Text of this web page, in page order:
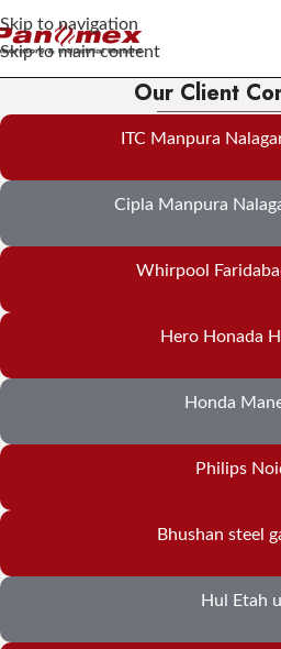
Skip to navigation
Skip to main content
Our Client
ITC Manpura
Cipla Manpura
Whirpool
Hero Honada
Honda
Philips
Bhushan steel
Hul Etah